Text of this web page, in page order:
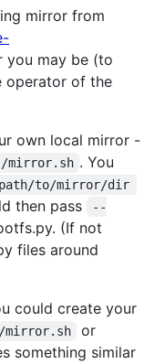
mirror from
you may be (to
operator of the
own local mirror -
mirror.sh . You
to/mirror/dir
then pass
--
(If not
files around
could create your
mirror.sh
or
something similar